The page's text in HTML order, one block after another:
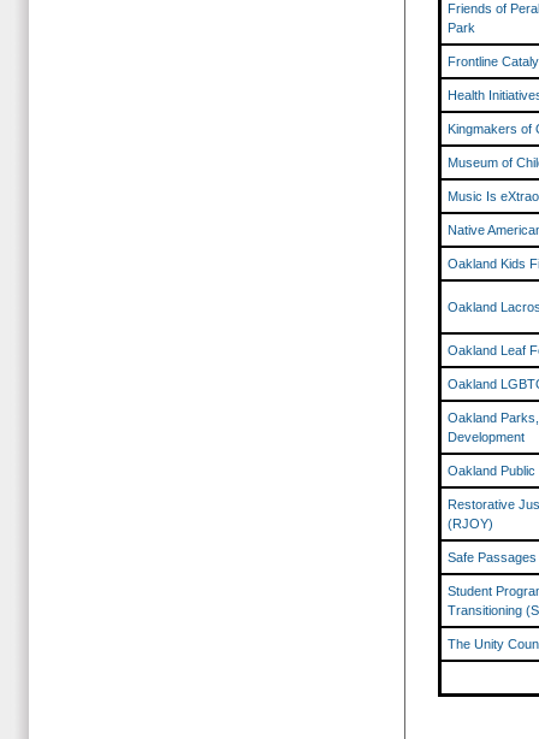
Friends of
Park
Frontline
Health
Kingmakers of
Museum of
Music Is
Native
Oakland Kids
Oakland
Oakland Leaf
Oakland
Oakland
Development
Oakland
Restorative
(RJOY)
Safe Passages
Student
Transitioning
The Unity